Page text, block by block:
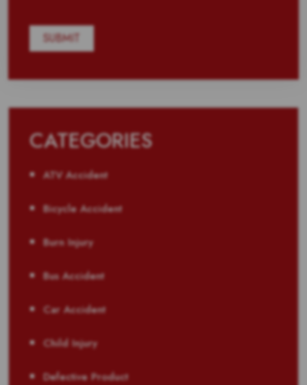
CATEGORIES
ATV Accident
Bicycle Accident
Burn Injury
Bus Accident
Car Accident
Child Injury
Defective Product